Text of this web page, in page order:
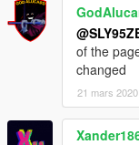
2- copie o
Mods - update -
vehicles.meta
dentro do arquivo)
of the
changed
21 mars 2020